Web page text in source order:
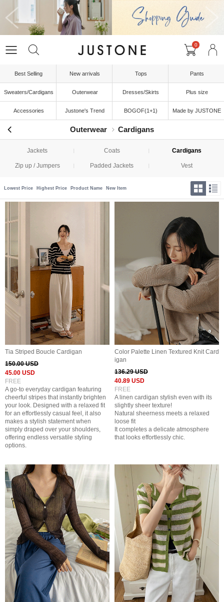
0
Best Selling New arrivals Tops Pants
Sweaters/Cardigans Outerwear Dresses/Skirts Plus size
Accessories Justone's Trend BOGOF(1+1) Made by JUSTONE
Outerwear Cardigans
Jackets Coats Cardigans
Zip up / Jumpers Padded Jackets Vest
Lowest Price Highest Price Product Name New Item
Tia Striped Boucle Cardigan
150.00 USD
45.00 USD
FREE
A go-to everyday cardigan featuring
cheerful stripes that instantly brighten
your look. Designed with a relaxed fit
for an effortlessly casual feel, it also
makes a stylish statement when
simply draped over your shoulders,
offering endless versatile styling
options.
Color Palette Linen Textured Knit Card
igan
136.29 USD
40.89 USD
FREE
A linen cardigan stylish even with its
slightly sheer texture!
Natural sheerness meets a relaxed
loose fit
It completes a delicate atmosphere
that looks effortlessly chic.